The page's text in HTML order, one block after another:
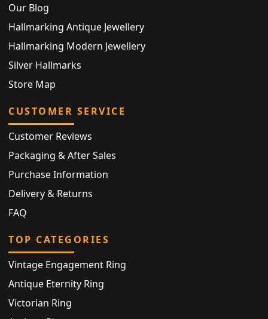
Our Blog
Hallmarking Antique Jewellery
Hallmarking Modern Jewellery
Silver Hallmarks
Store Map
CUSTOMER SERVICE
Customer Reviews
Packaging & After Sales
Purchase Information
Delivery & Returns
FAQ
TOP CATEGORIES
Vintage Engagement Ring
Antique Eternity Ring
Victorian Ring